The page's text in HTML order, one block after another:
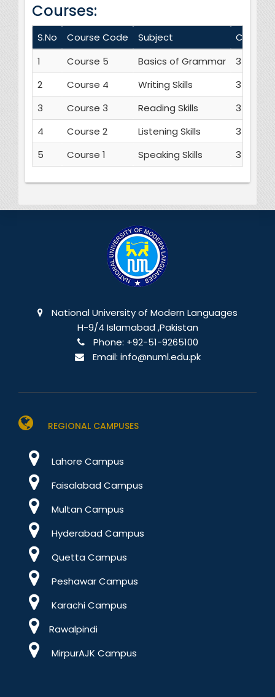
Courses:
S.No Course Code Subject
Credit
1
Course 5 Basics of Grammar
3
2
Course 4 Writing Skills
3
3
Course 3 Reading Skills
3
4
Course 2 Listening Skills
3
5
Course 1 Speaking Skills 3
National University of Modern Languages
H-9/4 Islamabad ,Pakistan
Phone: +92-51-9265100
Email: info@numl.edu.pk
REGIONAL CAMPUSES
Lahore Campus
Faisalabad Campus
Multan Campus
Hyderabad Campus
Quetta Campus
Peshawar Campus
Karachi Campus
Rawalpindi
MirpurAJK Campus